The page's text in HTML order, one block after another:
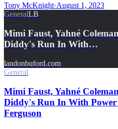
Tony McKnight·August 1, 2023
GeneralLB
Mimi Faust, Yahné
Diddy's Run In With…
landonbuford.com
General
Mimi Faust, Yahné
Diddy's Run In With
Ferguson